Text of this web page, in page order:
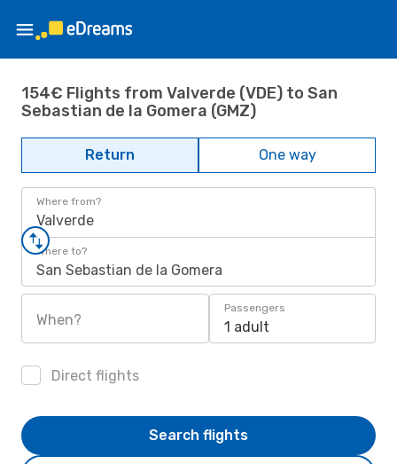
154€ Flights from Valverde (VDE) to San
Sebastian de la Gomera (GMZ)
Return One way
Where from?
Valverde
Where to?
San Sebastian de la Gomera
When?
Passengers
1 adult
Direct flights
Search flights